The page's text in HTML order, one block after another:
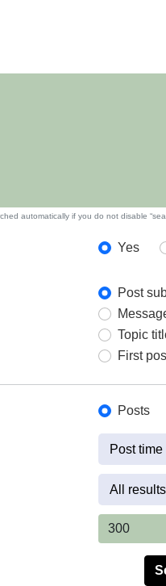
automatically if you do not disable
Yes
Post
Topic
First
Posts